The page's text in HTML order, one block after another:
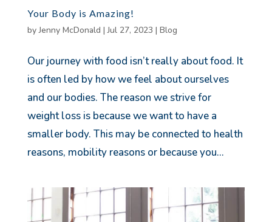
Your Body is Amazing!
byJenny McDonald |Jul 27, 2023 | Blog
Our journey with food isn’t really about food. It
is often led by how we feel about ourselves
and our bodies. The reason we strive for
weight loss is because we want to have a
smaller body. This may be connected to health
reasons, mobility reasons or because you...